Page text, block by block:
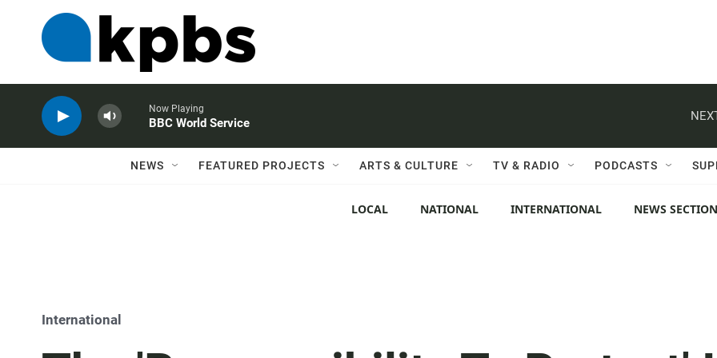
Now Playing
BBC World Service
NEWS FEATURED PROJECTS ARTS & CULTURE TV & RADIO PODCASTS
LOCAL NATIONAL INTERNATIONAL NEWS
International